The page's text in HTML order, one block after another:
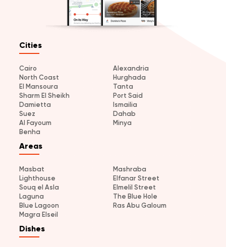
Cities
Cairo
Alexandria
North Coast
Hurghada
El Mansoura
Tanta
Sharm El Sheikh
Port Said
Damietta
Ismailia
Suez
Dahab
Al Fayoum
Minya
Benha
Areas
Masbat
Mashraba
Lighthouse
Elfanar Street
Souq el Asla
Elmelil Street
Laguna
The Blue Hole
Blue Lagoon
Ras Abu Galoum
Magra Elseil
Dishes